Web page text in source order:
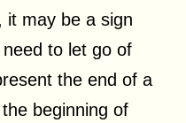
it may be a sign
to let go of
the end of a
beginning of